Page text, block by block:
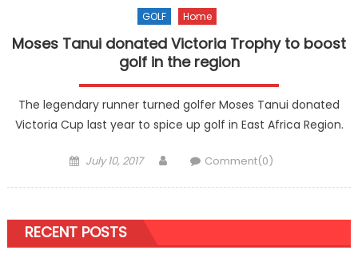
GOLF Home
Moses Tanui donated Victoria Trophy to boost
golf in the region
The legendary runner turned golfer Moses Tanui donated
Victoria Cup last year to spice up golf in East Africa Region.
Posted
July 10, 2017 AuthorComment(0)
RECENT POSTS